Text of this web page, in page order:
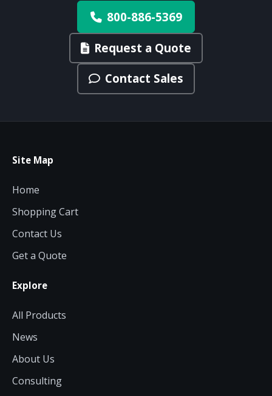
800-886-5369
Request a Quote
Contact Sales
Site Map
Home
Shopping Cart
Contact Us
Get a Quote
Explore
All Products
News
About Us
Consulting